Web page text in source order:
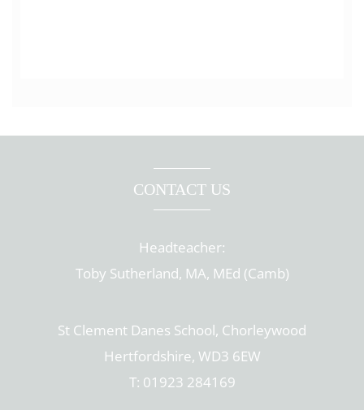
CONTACT US
Headteacher:
Toby Sutherland, MA, MEd (Camb)
St Clement Danes School, Chorleywood
Hertfordshire, WD3 6EW
T: 01923 284169